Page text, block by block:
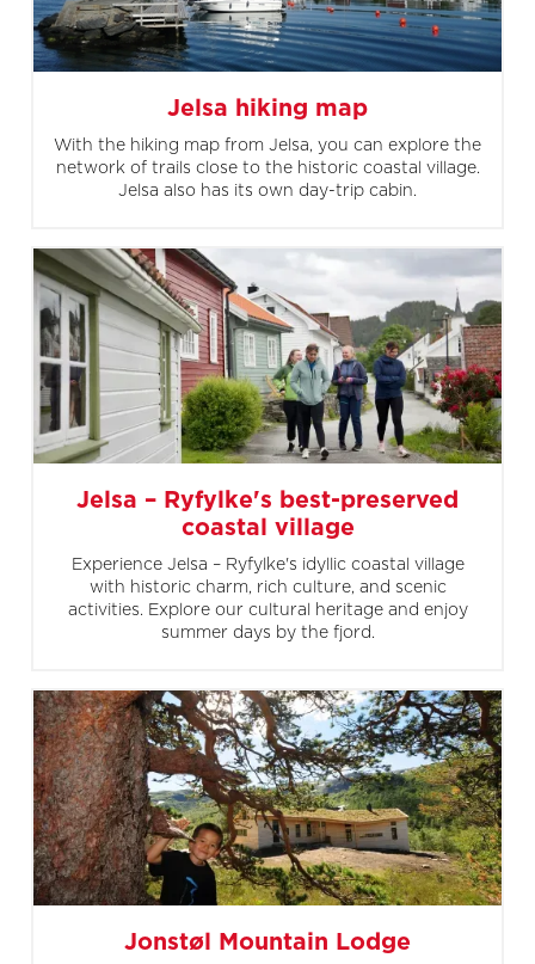
Jelsa hiking map
With the hiking map from Jelsa, you can explore the
network of trails close to the historic coastal village.
Jelsa also has its own day-trip cabin.
Jelsa – Ryfylke's best-preserved
coastal village
Experience Jelsa – Ryfylke's idyllic coastal village
with historic charm, rich culture, and scenic
activities. Explore our cultural heritage and enjoy
summer days by the fjord.
Jonstøl Mountain Lodge